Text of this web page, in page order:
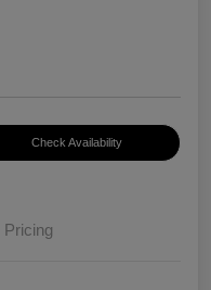
Check Availability
Pricing